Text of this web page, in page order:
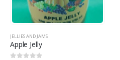
JELLIES AND JAMS
Apple Jelly